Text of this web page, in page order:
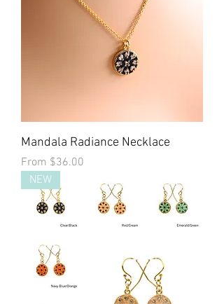
Mandala Radiance Necklace
From $36.00
Sale Price
NEW